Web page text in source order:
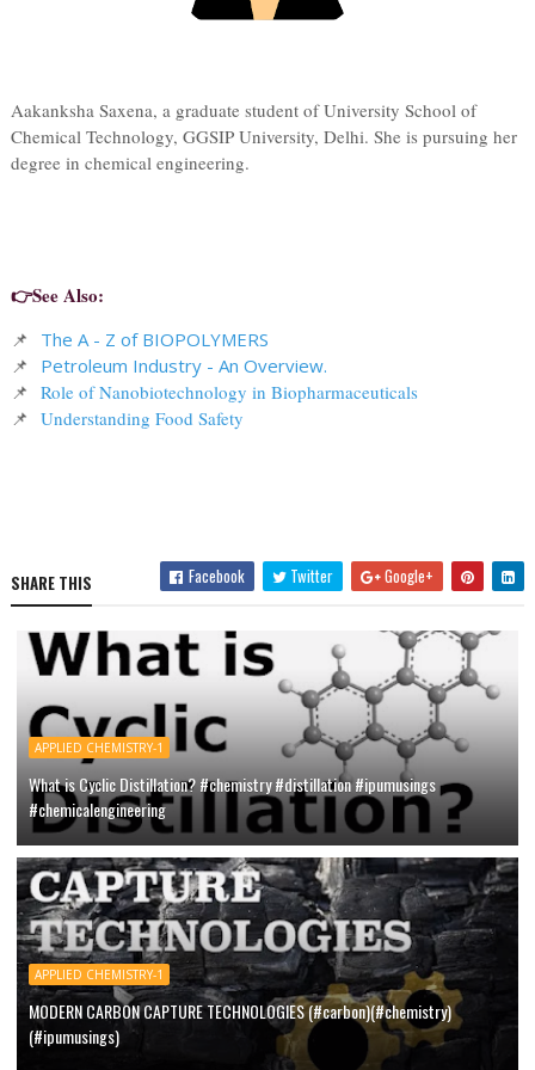
Aakanksha Saxena, a graduate student of University School of
Chemical Technology, GGSIP University, Delhi. She is pursuing her
degree in chemical engineering.
👉See Also:
📌
The A - Z of BIOPOLYMERS
📌
Petroleum Industry - An Overview.
📌 Role of Nanobiotechnology in Biopharmaceuticals
📌 Understanding Food Safety
SHARE THIS Facebook Twitter Google+
APPLIED CHEMISTRY-1
What is Cyclic Distillation? #chemistry #distillation #ipumusings
#chemicalengineering
APPLIED CHEMISTRY-1
MODERN CARBON CAPTURE TECHNOLOGIES (#carbon)(#chemistry)
(#ipumusings)